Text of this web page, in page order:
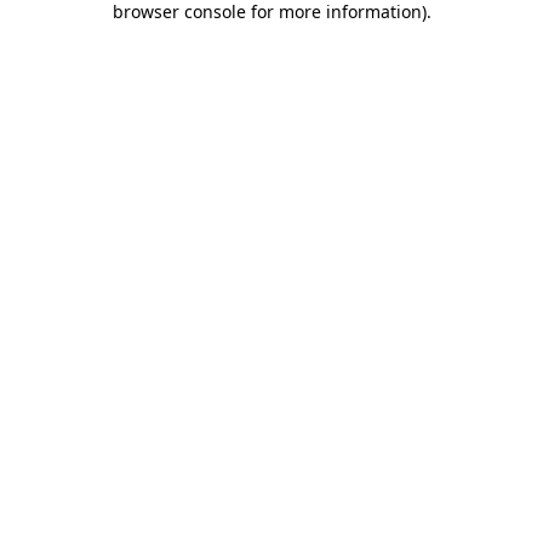
browser console for more information).